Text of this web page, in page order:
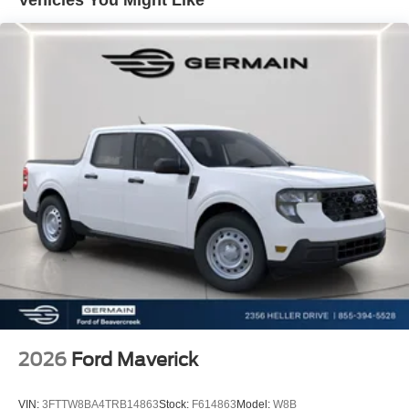
Parking Sensors, Front anti-roll bar, Front Bucket Seats,
Front Center Armrest, Front dual zone A/C, Front fog
lights, Front reading lights, Fully automatic headlights,
Garage door transmitter, Heated door mirrors, Heated front
Clearance Lights, Low tire pressure warning, Memory
seat, Navigation system: Connected Navigation, Outside
temperature display, Overhead airbag, Overhead console,
Panic alarm, Passenger door bin, Passenger vanity
mirror, Pedal memory, Post-Collision Braking, Power door
mirrors, Power driver seat, Power passenger seat, Power
steering, Power windows, Pre-Collision Assist, Rain
sensing wipers, Rear Parking Sensors, Rear reading
lights, Rear seat center armrest, Rear step bumper, Rear
window defroster, Remote keyless entry, Security system,
Speed control, Split folding rear seat, Steering wheel
mounted audio controls, Tachometer, Telescoping
steering wheel, Tilt steering wheel, Traction control, Trip
2026 Ford Maverick
VIN: 3FTTW8BA4TRB14863Stock: F614863 Model: W8B